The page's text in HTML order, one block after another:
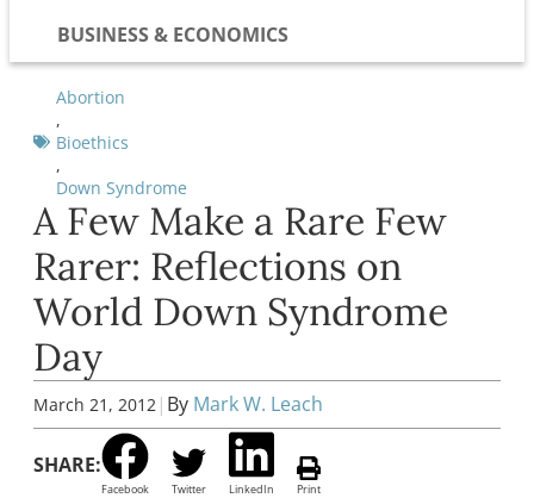
BUSINESS & ECONOMICS
Abortion
,
Bioethics
,
Down Syndrome
A Few Make a Rare Few
Rarer: Reflections on
World Down Syndrome
Day
March 21, 2012 | By Mark W. Leach
SHARE:
Facebook Twitter LinkedIn Print